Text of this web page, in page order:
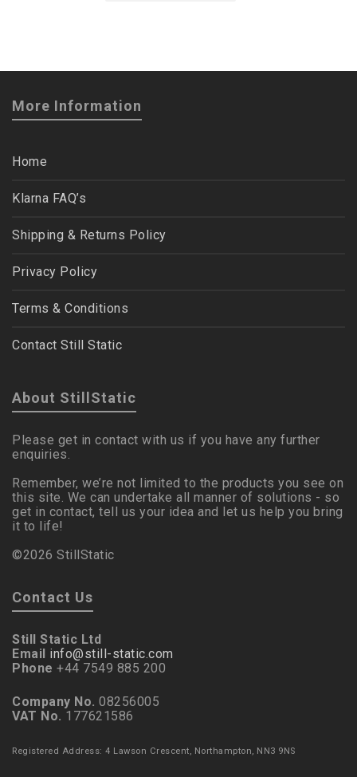
More Information
Home
Klarna FAQ’s
Shipping & Returns Policy
Privacy Policy
Terms & Conditions
Contact Still Static
About StillStatic
Please get in contact with us if you have any further
enquiries.
Remember, we’re not limited to the products you see on
this site. We can undertake all manner of solutions - so
get in contact, tell us your idea and let us help you bring
it to life!
©2026 StillStatic
Contact Us
Still Static Ltd
Email info@still-static.com
Phone +44 7549 885 200
Company No. 08256005
VAT No. 177621586
Registered Address: 4 Lawson Crescent, Northampton, NN3 9NS